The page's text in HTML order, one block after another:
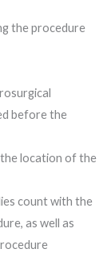
the procedure
before the
the location of the
count with the
as well as